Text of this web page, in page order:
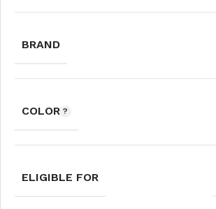
BRAND
COLOR
ELIGIBLE FOR